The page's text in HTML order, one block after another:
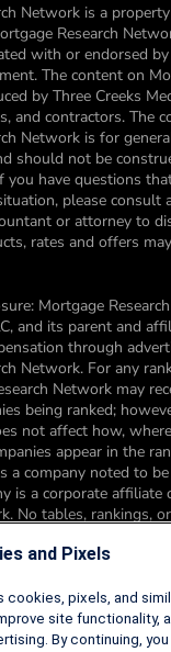
Network is a
Research
with or endorsed
The content on
by Three Creeks
and contractors. The
Network is for
should not be
you have questions
please consult
or attorney to
rates and offers
Mortgage
and its parent and
through
Network. For any
Network may
being ranked;
not affect how,
appear in the
a company noted to be
is a corporate affiliate
No tables, rankings,
read more about our
Editorial content on
opinions. Any
and Pixels
cookies, pixels, and
site functionality,
By continuing,